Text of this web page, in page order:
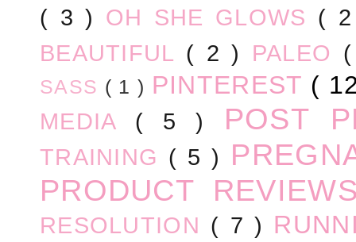
( 3 ) OH SHE GLOWS (
BEAUTIFUL ( 2 ) PALEO
SASS ( 1 ) PINTEREST (
MEDIA ( 5 ) POST
TRAINING ( 5 )
PRODUCT
RESOLUTION ( 7 )